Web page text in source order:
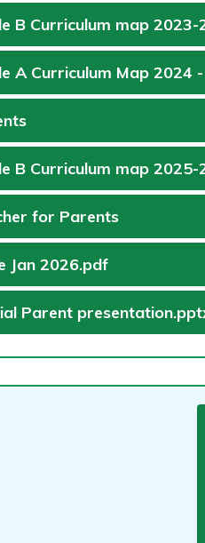
B Curriculum map 2023-
A Curriculum Map 2024
B Curriculum map 2025-
for Parents
Jan 2026.pdf
Parent